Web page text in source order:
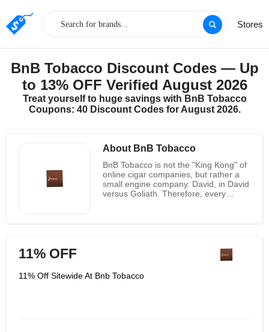
Stores
BnB Tobacco Discount Codes — Up
to 13% OFF Verified August 2026
Treat yourself to huge savings with BnB Tobacco
Coupons: 40 Discount Codes for August 2026.
About BnB Tobacco
BnB Tobacco is not the "King Kong" of
online cigar companies, but rather a
small engine company. David, in David
versus Goliath. Therefore, every
can provide competitive prices for all
retailer and wholesale distributor,
11% OFF
11% Off Sitewide At Bnb Tobacco